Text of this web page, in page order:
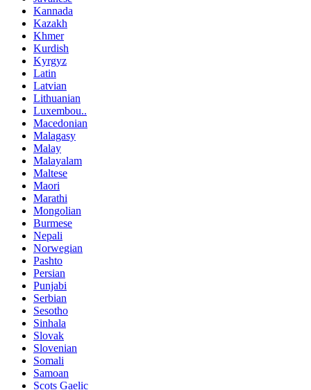
Kannada
Kazakh
Khmer
Kurdish
Kyrgyz
Latin
Latvian
Lithuanian
Luxembou..
Macedonian
Malagasy
Malay
Malayalam
Maltese
Maori
Marathi
Mongolian
Burmese
Nepali
Norwegian
Pashto
Persian
Punjabi
Serbian
Sesotho
Sinhala
Slovak
Slovenian
Somali
Samoan
Scots Gaelic